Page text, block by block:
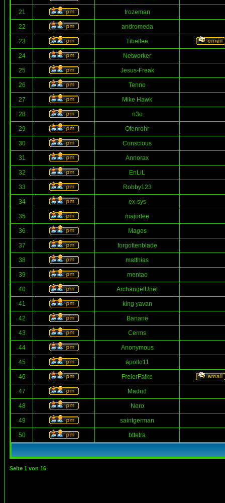
21 frozeman
22 andromeda
23 Tibetfee
24 Networker
25 Jesus-Freak
26 Tenno
27 Mike Hawk
28 n3o
29 Ofenrohr
30 Conscious
31 Annorax
32 EnLiL
33 Robby123
34 ex-sys
35 majorlee
36 Magos
37 forgottenblade
38 matthias
39 mentao
40 ArchangelUriel
41 king yavan
42 Banane
43 Cerms
44 Anonymous
45 apollo11
46 FreierFalke
47 Madud
48 Nero
49 saintgerman
50 bttetra
Seite 1 von 16